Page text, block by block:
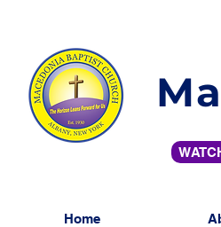
Home